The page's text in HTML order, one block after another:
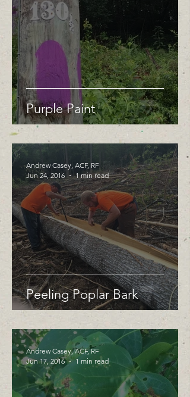
Purple Paint
Peeling Poplar Bark
Andrew Casey, ACF, RF
Jun 24, 2016
1 min read
Andrew Casey, ACF, RF
Jun 17, 2016
1 min read